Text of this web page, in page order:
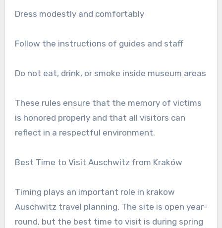
Dress modestly and comfortably
Follow the instructions of guides and staff
Do not eat, drink, or smoke inside museum areas
These rules ensure that the memory of victims
is honored properly and that all visitors can
reflect in a respectful environment.
Best Time to Visit Auschwitz from Kraków
Timing plays an important role in krakow
Auschwitz travel planning. The site is open year-
round, but the best time to visit is during spring